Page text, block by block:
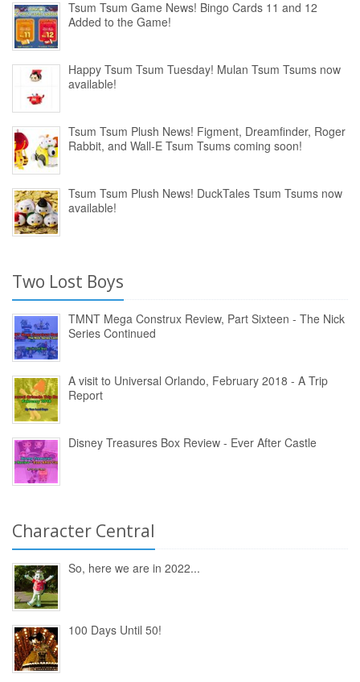
Tsum Tsum Game News! Bingo Cards 11 and 12
Added to the Game!
Happy Tsum Tsum Tuesday! Mulan Tsum Tsums now
available!
Tsum Tsum Plush News! Figment, Dreamfinder, Roger
Rabbit, and Wall-E Tsum Tsums coming soon!
Tsum Tsum Plush News! DuckTales Tsum Tsums now
available!
Two Lost Boys
TMNT Mega Construx Review, Part Sixteen - The Nick
Series Continued
A visit to Universal Orlando, February 2018 - A Trip
Report
Disney Treasures Box Review - Ever After Castle
Character Central
So, here we are in 2022...
100 Days Until 50!